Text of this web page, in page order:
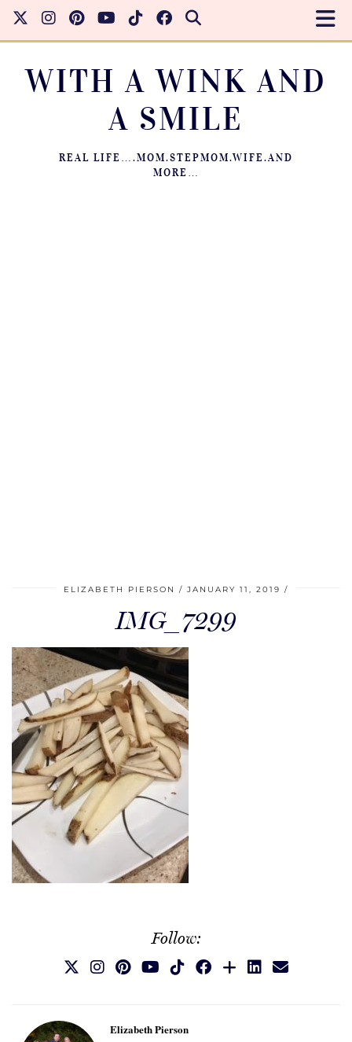
WITH A WINK AND
A SMILE
REAL LIFE….MOM.STEPMOM.WIFE.AND
MORE…
ELIZABETH PIERSON JANUARY 11, 2019
IMG_7299
Follow:
Elizabeth Pierson